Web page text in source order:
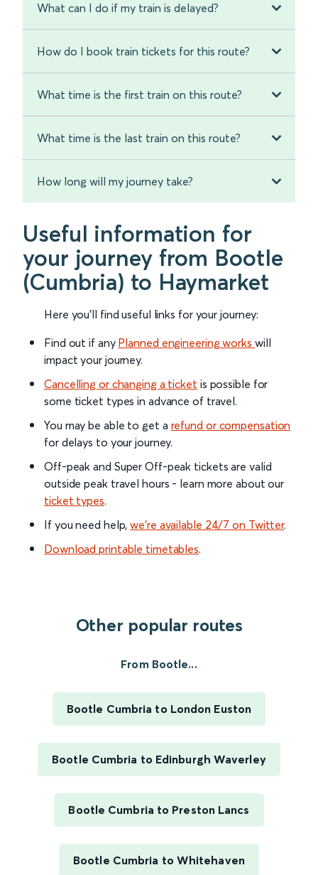
What can I do if my train is delayed?
How do I book train tickets for this route?
What time is the first train on this route?
What time is the last train on this route?
How long will my journey take?
Useful information for
your journey from Bootle
(Cumbria) to Haymarket
Here you'll find useful links for your journey:
Find out if any Planned engineering works will
impact your journey.
Cancelling or changing a ticket is possible for
some ticket types in advance of travel.
You may be able to get a refund or compensation
for delays to your journey.
Off-peak and Super Off-peak tickets are valid
outside peak travel hours - learn more about our
ticket types.
If you need help,we’re available 24/7 on Twitter.
Download printable timetables.
Other popular routes
From Bootle...
Bootle Cumbria to London Euston
Bootle Cumbria to Edinburgh Waverley
Bootle Cumbria to Preston Lancs
Bootle Cumbria to Whitehaven